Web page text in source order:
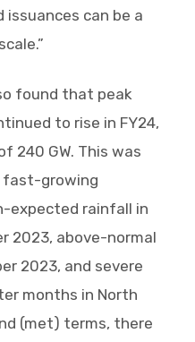
can be a
found that peak
to rise in FY24,
240 GW. This was
fast-growing
expected rainfall in
2023, above-normal
2023, and severe
months in North
(met) terms, there